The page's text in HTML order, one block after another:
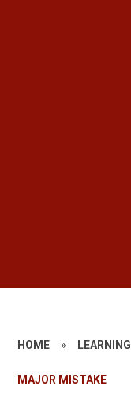
HOME » LEARNING
MAJOR MISTAKE